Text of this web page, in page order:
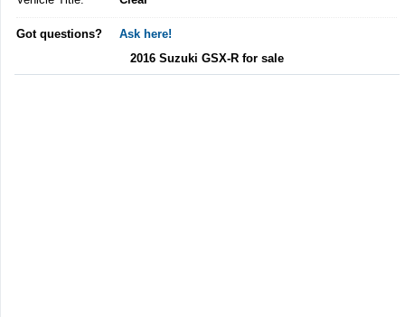
Got questions?
Ask here!
2016 Suzuki GSX-R for sale